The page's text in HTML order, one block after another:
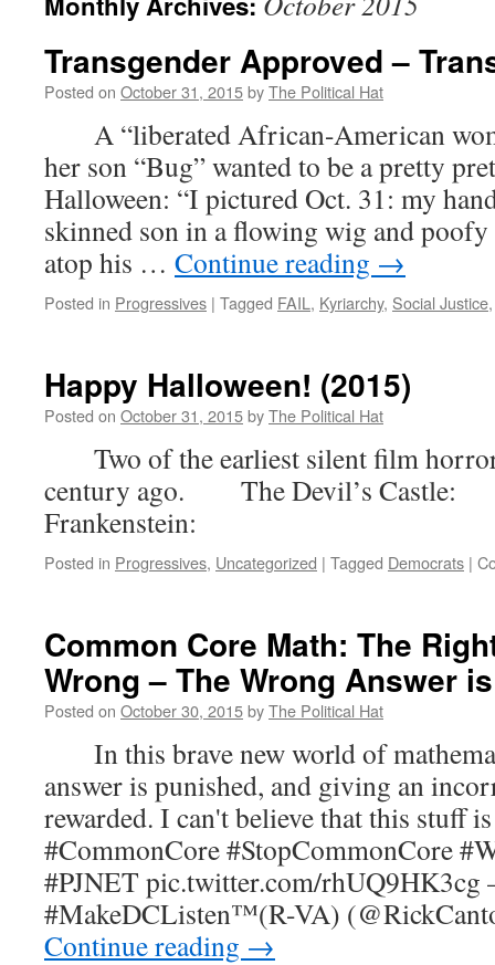
Transgender Approved –
Posted on October 31, 2015byThe Political Hat
A “liberated African-American
her son “Bug” wanted to be a pretty
Halloween: “I pictured Oct. 31: my
skinned son in a flowing wig and
atop his … Continue reading →
Posted in Progressives | Tagged FAIL , Kyriarchy, Social Justice
Happy Halloween! (2015)
Posted on October 31, 2015byThe Political Hat
Two of the earliest silent film
century ago. The Devil’s Castle:
Frankenstein:
Posted in Progressives, Uncategorized | Tagged Democrats |
Common Core Math: The
Wrong – The Wrong Answer
Posted on October 30, 2015byThe Political Hat
In this brave new world of
answer is punished, and giving an
rewarded. I can't believe that this stuff
#CommonCore #StopCommonCore
#PJNET pic.twitter.com/
#MakeDCListen™(R-VA)
Continue reading →